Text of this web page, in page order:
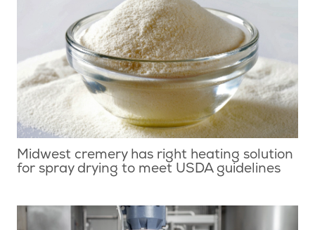
Midwest cremery has right heating solution
for spray drying to meet USDA guidelines